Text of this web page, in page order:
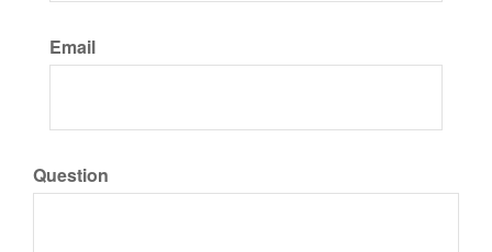
Email
Question